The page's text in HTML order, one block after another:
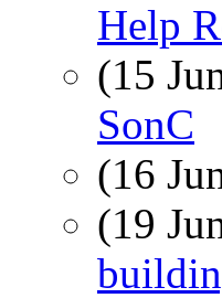
Help
(15
SonC
(16
(19